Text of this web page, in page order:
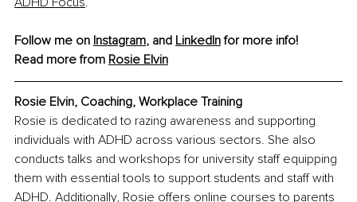
Follow me on Instagram, and LinkedIn for more info!
Read more from Rosie Elvin
Rosie Elvin, Coaching, Workplace Training
Rosie is dedicated to razing awareness and supporting
individuals with ADHD across various sectors. She also
conducts talks and workshops for university staff equipping
them with essential tools to support students and staff with
ADHD. Additionally, Rosie offers online courses to parents